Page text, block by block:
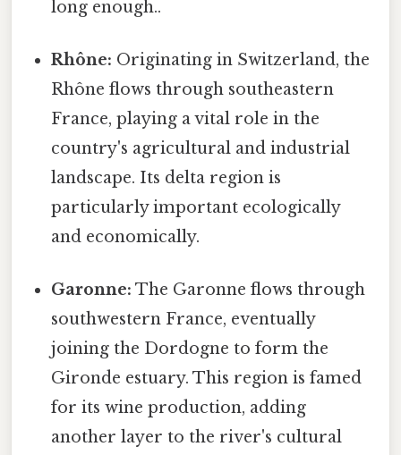
long enough..
Rhône: Originating in Switzerland, the
Rhône flows through southeastern
France, playing a vital role in the
country's agricultural and industrial
landscape. Its delta region is
particularly important ecologically
and economically.
Garonne: The Garonne flows through
southwestern France, eventually
joining the Dordogne to form the
Gironde estuary. This region is famed
for its wine production, adding
another layer to the river's cultural